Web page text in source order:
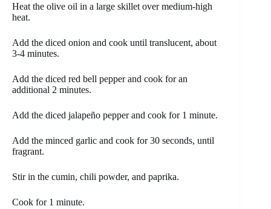
Heat the olive oil in a large skillet over medium-high
heat.
Add the diced onion and cook until translucent, about
3-4 minutes.
Add the diced red bell pepper and cook for an
additional 2 minutes.
Add the diced jalapeño pepper and cook for 1 minute.
Add the minced garlic and cook for 30 seconds, until
fragrant.
Stir in the cumin, chili powder, and paprika.
Cook for 1 minute.